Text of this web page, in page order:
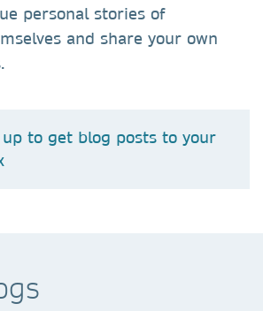
personal stories of
and share your own
up to get blog posts to your